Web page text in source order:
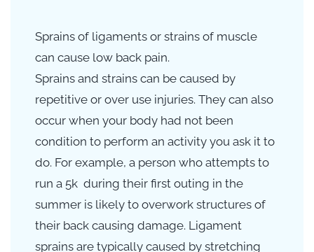
Sprains of ligaments or strains of muscle
can cause low back pain.
Sprains and strains can be caused by
repetitive or over use injuries. They can also
occur when your body had not been
condition to perform an activity you ask it to
do. For example, a person who attempts to
run a 5k during their first outing in the
summer is likely to overwork structures of
their back causing damage. Ligament
sprains are typically caused by stretching